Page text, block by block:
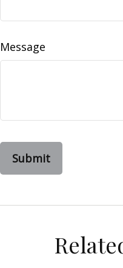
Message